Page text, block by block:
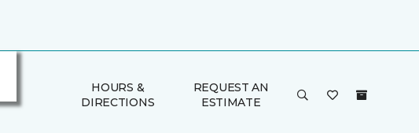
HOURS &
DIRECTIONS
REQUEST AN
ESTIMATE